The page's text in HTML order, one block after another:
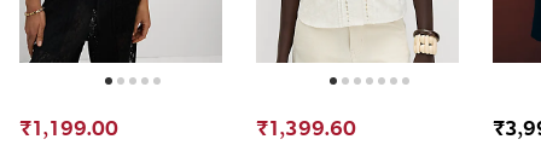
₹1,199.00 ₹1,399.60